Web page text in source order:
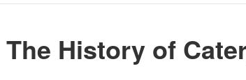
History of